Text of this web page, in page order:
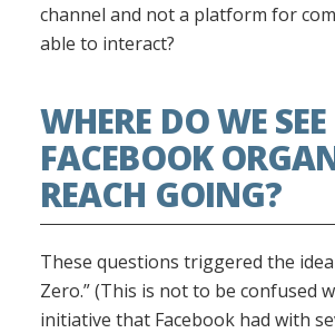
channel and not a platform for
able to interact?
WHERE DO WE
FACEBOOK
REACH GOING?
These questions triggered the
Zero.” (This is not to be confused
initiative that Facebook had with